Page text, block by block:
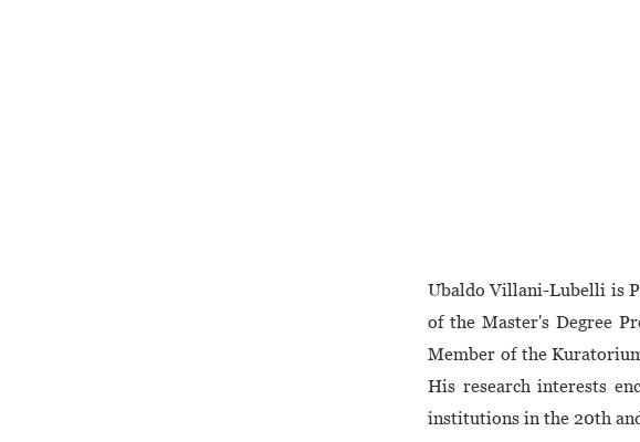
Ubaldo Villani-Lubelli is
of the Master's Degree
Member of the
His research interests
institutions in the 20th